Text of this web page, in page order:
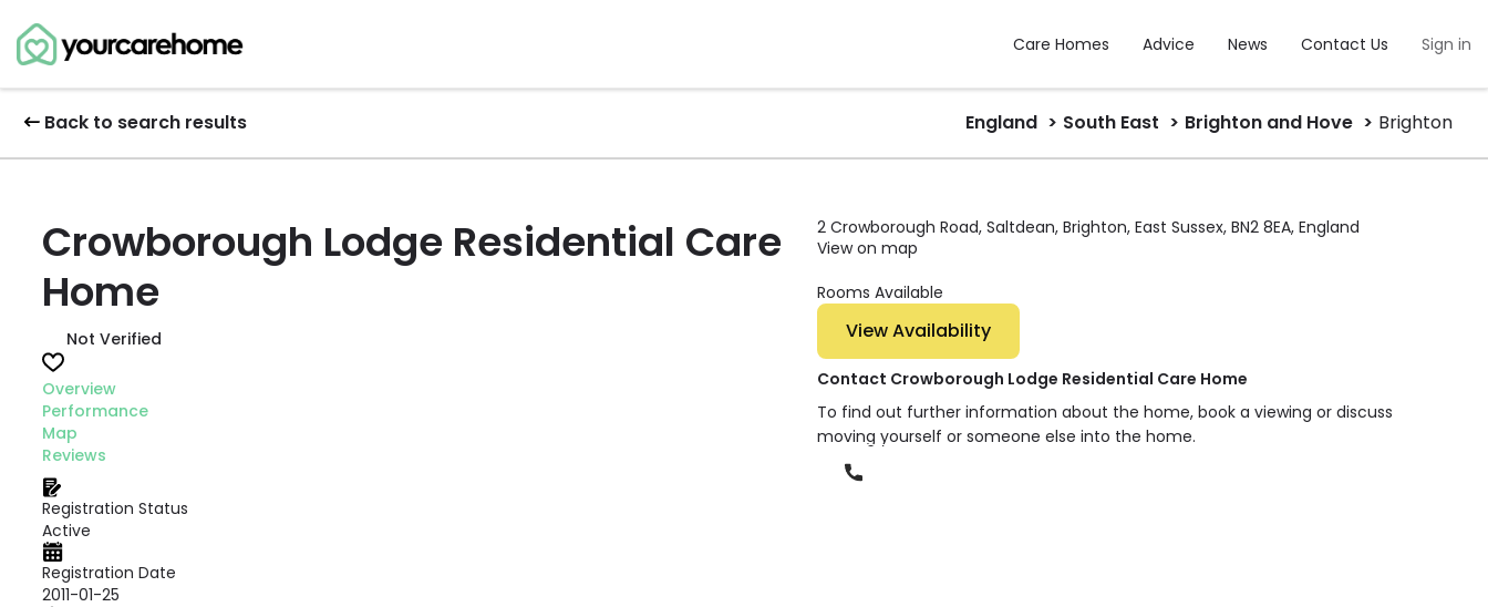
Care Homes Advice News Contact Us Sign in
Back to search results England South East Brighton and Hove Brighton
Crowborough Lodge Residential Care
Home
Not Verified
Overview
Performance
Map
Reviews
Registration Status
Active
Registration Date
2011-01-25
2 Crowborough Road, Saltdean, Brighton, East Sussex, BN2 8EA, England
View on map
Rooms Available
View Availability
Contact Crowborough Lodge Residential Care Home
To find out further information about the home, book a viewing or discuss
moving yourself or someone else into the home.
Phone